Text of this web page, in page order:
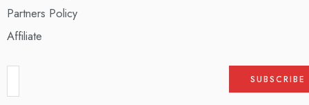
Partners Policy
Affiliate